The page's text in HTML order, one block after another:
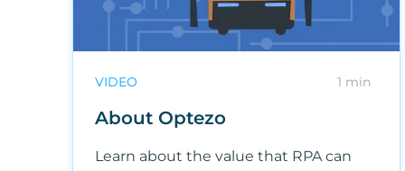
VIDEO 1 min
About Optezo
Learn about the value that RPA can